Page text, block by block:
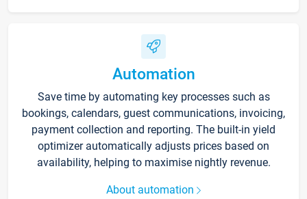
Automation
Save time by automating key processes such as
bookings, calendars, guest communications, invoicing,
payment collection and reporting. The built-in yield
optimizer automatically adjusts prices based on
availability, helping to maximise nightly revenue.
About automation